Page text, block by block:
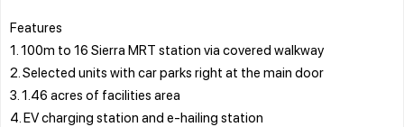
Features
1. 100m to 16 Sierra MRT station via covered walkway
2. Selected units with car parks right at the main door
3. 1.46 acres of facilities area
4. EV charging station and e-hailing station